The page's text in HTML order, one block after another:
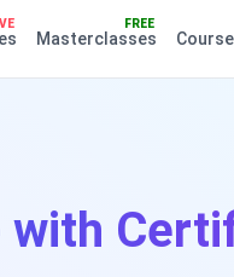
FREE
Masterclasses
with